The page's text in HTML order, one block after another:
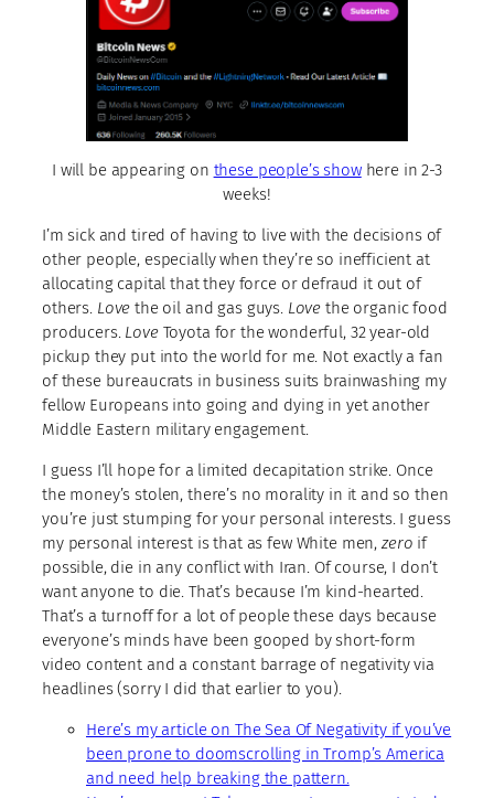
I will be appearing on these people’s showhere in 2-3
weeks!
I’m sick and tired of having to live with the decisions of
other people, especially when they’re so inefficient at
allocating capital that they force or defraud it out of
others. Love the oil and gas guys. Love the organic food
producers. LoveToyota for the wonderful, 32 year-old
pickup they put into the world for me. Not exactly a fan
of these bureaucrats in business suits brainwashing my
fellow Europeans into going and dying in yet another
Middle Eastern military engagement.
I guess I’ll hope for a limited decapitation strike. Once
the money’s stolen, there’s no morality in it and so then
you’re just stumping for your personal interests. I guess
my personal interest is that as few White men, zero if
possible, die in any conflict with Iran. Of course, I don’t
want anyone to die. That’s because I’m kind-hearted.
That’s a turnoff for a lot of people these days because
everyone’s minds have been gooped by short-form
video content and a constant barrage of negativity via
headlines (sorry I did that earlier to you).
Here’s my article on The Sea Of Negativity if you’ve
been prone to doomscrolling in Tromp’s America
and need help breaking the pattern.